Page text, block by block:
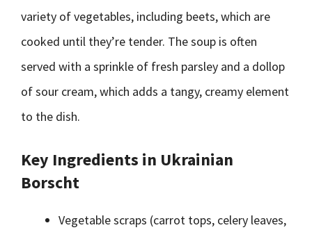
variety of vegetables, including beets, which are
cooked until they’re tender. The soup is often
served with a sprinkle of fresh parsley and a dollop
of sour cream, which adds a tangy, creamy element
to the dish.
Key Ingredients in Ukrainian
Borscht
Vegetable scraps (carrot tops, celery leaves,